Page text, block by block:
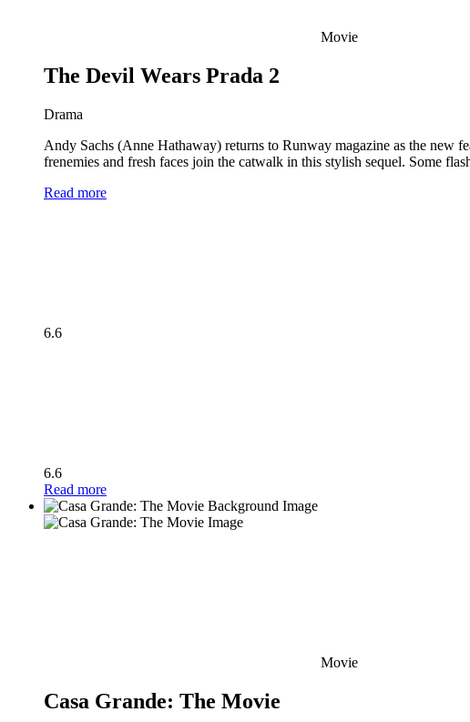
Movie
The Devil Wears Prada 2
Drama
Andy Sachs (Anne Hathaway) returns to Runway magazine as the new
frenemies and fresh faces join the catwalk in this stylish sequel. Some
Read more
6.6
6.6
Read more
Movie
Casa Grande: The Movie